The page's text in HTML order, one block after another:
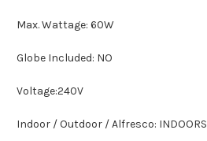
Max. Wattage: 60W
Globe Included: NO
Voltage:240V
Indoor / Outdoor / Alfresco: INDOORS